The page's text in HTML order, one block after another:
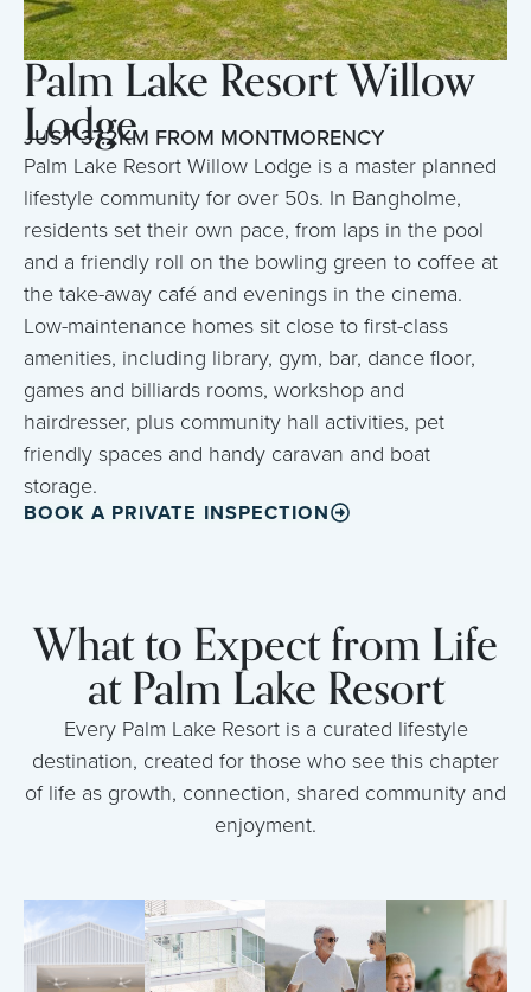
Palm Lake Resort Willow
Lodge
JUST 37.2KM FROM MONTMORENCY
Palm Lake Resort Willow Lodge is a master planned
lifestyle community for over 50s. In Bangholme,
residents set their own pace, from laps in the pool
and a friendly roll on the bowling green to coffee at
the take-away café and evenings in the cinema.
Low-maintenance homes sit close to first-class
amenities, including library, gym, bar, dance floor,
games and billiards rooms, workshop and
hairdresser, plus community hall activities, pet
friendly spaces and handy caravan and boat
storage.
BOOK A PRIVATE INSPECTION
What to Expect from Life
at Palm Lake Resort
Every Palm Lake Resort is a curated lifestyle
destination, created for those who see this chapter
of life as growth, connection, shared community and
enjoyment.